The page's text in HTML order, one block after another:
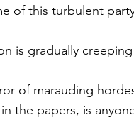
of this turbulent
is gradually
of marauding
the papers, is